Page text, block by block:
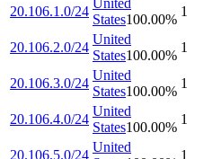
20.106.1.0/24
United
States100.00%
1
20.106.2.0/24
United
States100.00%
1
20.106.3.0/24
United
States100.00%
1
20.106.4.0/24
United
States100.00%
1
20.106.5.0/24
United
1